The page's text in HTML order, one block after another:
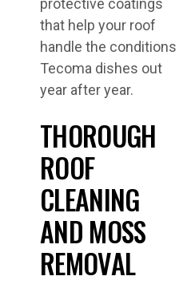
protective coatings
that help your roof
handle the conditions
Tecoma dishes out
year after year.
THOROUGH
ROOF
CLEANING
AND MOSS
REMOVAL